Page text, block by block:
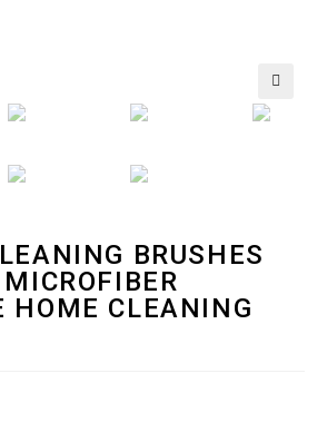
🔍
BRUSHES
HOME CLEANING